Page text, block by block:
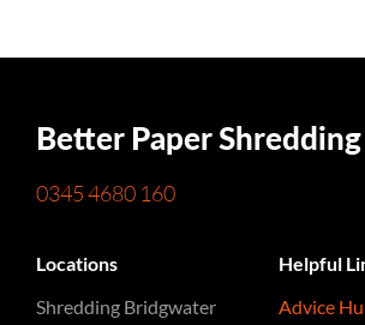
Better Paper
0345 4680 160
Locations
Shredding Bridgwater
Helpful
Advice